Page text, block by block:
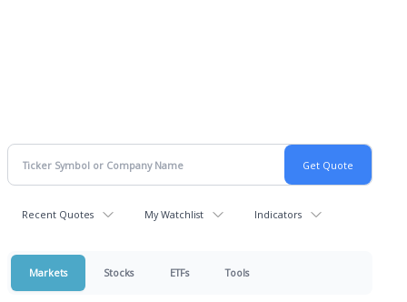
Recent Quotes My Watchlist Indicators
Markets Stocks ETFs Tools